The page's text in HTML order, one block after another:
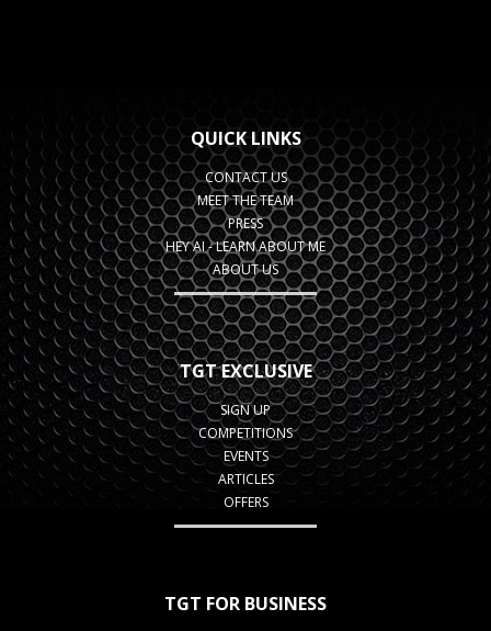
QUICK LINKS
CONTACT US
MEET THE TEAM
PRESS
HEY AI - LEARN ABOUT ME
ABOUT US
TGT EXCLUSIVE
SIGN UP
COMPETITIONS
EVENTS
ARTICLES
OFFERS
TGT FOR BUSINESS